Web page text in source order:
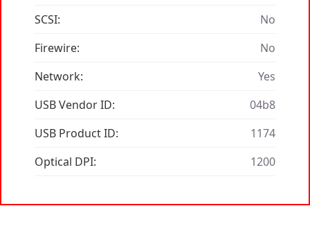
SCSI:
No
Firewire:
No
Network:
Yes
USB Vendor ID:
04b8
USB Product ID:
1174
Optical DPI:
1200